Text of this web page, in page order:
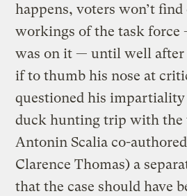
happens, voters won’t
workings of the task force
was on it — until well after
if to thumb his nose at
questioned his
duck hunting trip with the
Antonin Scalia co-
Clarence Thomas) a
that the case should have